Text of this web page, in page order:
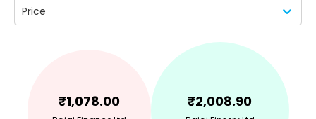
Price
₹1,078.00 ₹2,008.90